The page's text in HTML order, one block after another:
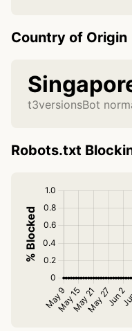
Country of Origin
t3versionsBot
Robots.txt